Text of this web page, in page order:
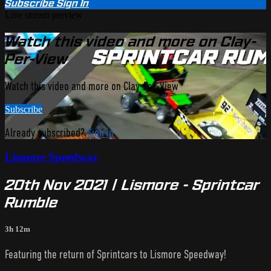
SubscribeSign In
Watch this video and more on Clay-
Per-View
Watch this video and more on Clay-Per-View
Subscribe
Already subscribed?Sign in
Lismore Speedway
20th Nov 2021 | Lismore - Sprintcar
Rumble
3h 12m
Featuring the return of Sprintcars to Lismore Speedway!